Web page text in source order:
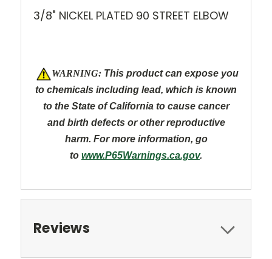
3/8" NICKEL PLATED 90 STREET ELBOW
WARNING: This product can expose you
to chemicals including lead, which is known
to the State of California to cause cancer
and birth defects or other reproductive
harm. For more information, go
to www.P65Warnings.ca.gov.
Reviews